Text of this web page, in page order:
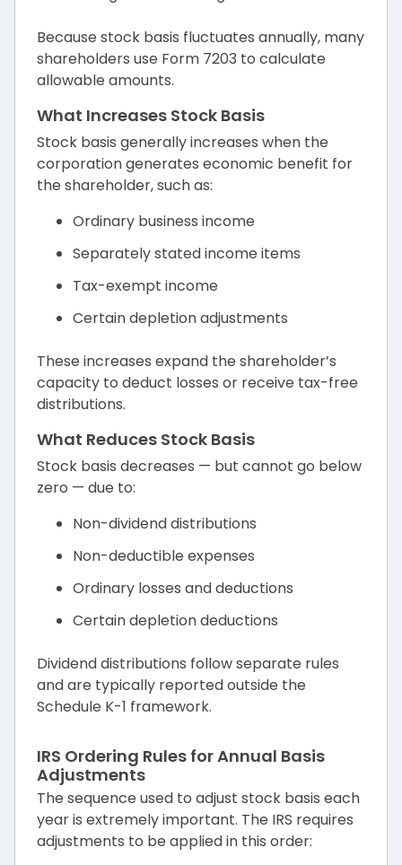
Because stock basis fluctuates annually, many
shareholders use Form 7203 to calculate
allowable amounts.
What Increases Stock Basis
Stock basis generally increases when the
corporation generates economic benefit for
the shareholder, such as:
Ordinary business income
Separately stated income items
Tax-exempt income
Certain depletion adjustments
These increases expand the shareholder’s
capacity to deduct losses or receive tax-free
distributions.
What Reduces Stock Basis
Stock basis decreases — but cannot go below
zero — due to:
Non-dividend distributions
Non-deductible expenses
Ordinary losses and deductions
Certain depletion deductions
Dividend distributions follow separate rules
and are typically reported outside the
Schedule K-1 framework.
IRS Ordering Rules for Annual Basis
Adjustments
The sequence used to adjust stock basis each
year is extremely important. The IRS requires
adjustments to be applied in this order: